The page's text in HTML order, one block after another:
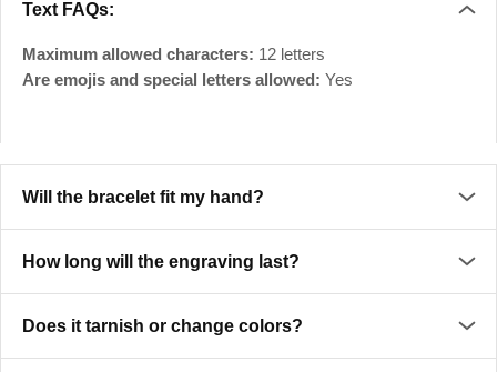
Text FAQs:
Maximum allowed characters: 12 letters
Are emojis and special letters allowed: Yes
Will the bracelet fit my hand?
How long will the engraving last?
Does it tarnish or change colors?